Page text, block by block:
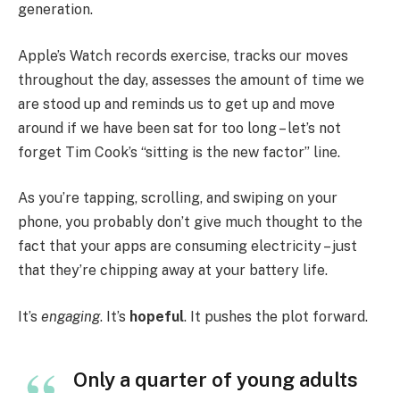
generation.
Apple’s Watch records exercise, tracks our moves
throughout the day, assesses the amount of time we
are stood up and reminds us to get up and move
around if we have been sat for too long – let’s not
forget Tim Cook’s “sitting is the new factor” line.
As you’re tapping, scrolling, and swiping on your
phone, you probably don’t give much thought to the
fact that your apps are consuming electricity – just
that they’re chipping away at your battery life.
It’s engaging. It’s hopeful. It pushes the plot forward.
Only a quarter of young adults